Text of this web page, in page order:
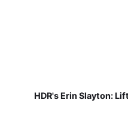
HDR's Erin Slayton: